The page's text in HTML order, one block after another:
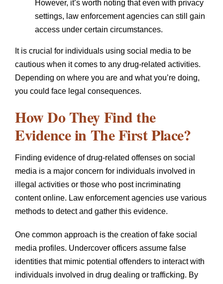
However, it’s worth noting that even with privacy
settings, law enforcement agencies can still gain
access under certain circumstances.
It is crucial for individuals using social media to be
cautious when it comes to any drug-related activities.
Depending on where you are and what you’re doing,
you could face legal consequences.
How Do They Find the
Evidence in The First Place?
Finding evidence of drug-related offenses on social
media is a major concern for individuals involved in
illegal activities or those who post incriminating
content online. Law enforcement agencies use various
methods to detect and gather this evidence.
One common approach is the creation of fake social
media profiles. Undercover officers assume false
identities that mimic potential offenders to interact with
individuals involved in drug dealing or trafficking. By